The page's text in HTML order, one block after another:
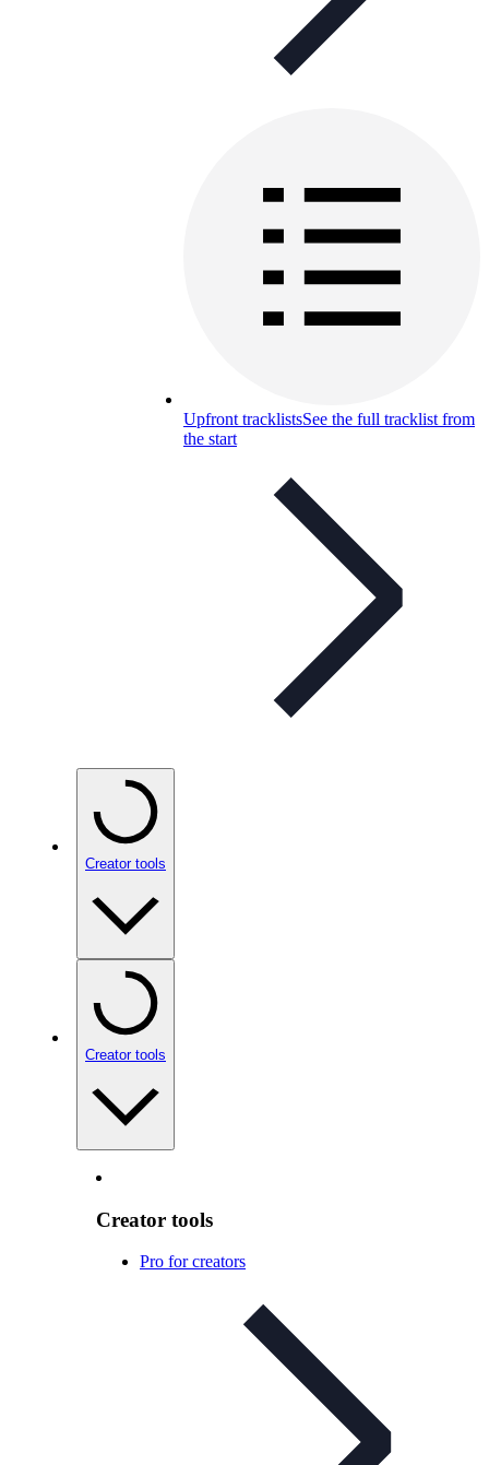
Upfront tracklistsSee the full tracklist from
the start
Creator tools
Creator tools
Creator tools
Pro for creators